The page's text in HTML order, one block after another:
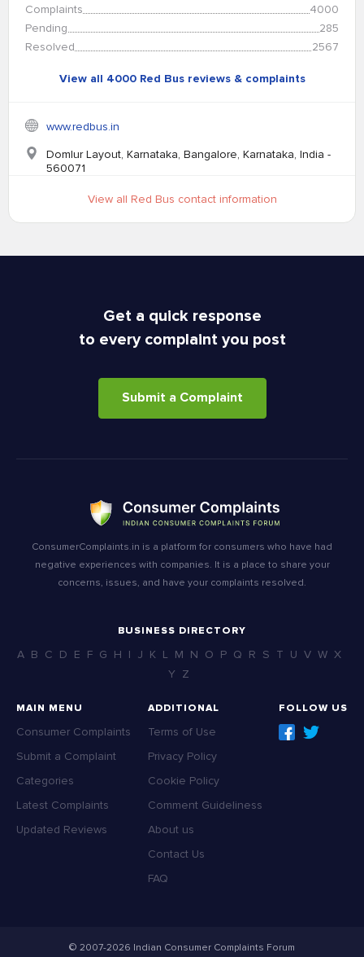
Complaints
4000
Pending
285
Resolved
2567
View all 4000 Red Bus reviews & complaints
www.redbus.in
Domlur Layout, Karnataka, Bangalore, Karnataka, India -
560071
View all Red Bus contact information
Get a quick response
to every complaint you post
Submit a Complaint
ConsumerComplaints.in is a platform for consumers who have had
negative experiences with companies. It is a place to share your
concerns, issues, and have your complaints resolved.
BUSINESS DIRECTORY
A B C D E F G H I J K L M N O P Q R S T U V W X
Y Z
MAIN MENU
Consumer Complaints
Submit a Complaint
Categories
Latest Complaints
Updated Reviews
ADDITIONAL
Terms of Use
Privacy Policy
Cookie Policy
Comment Guideliness
About us
Contact Us
FAQ
FOLLOW US
© 2007-2026 Indian Consumer Complaints Forum